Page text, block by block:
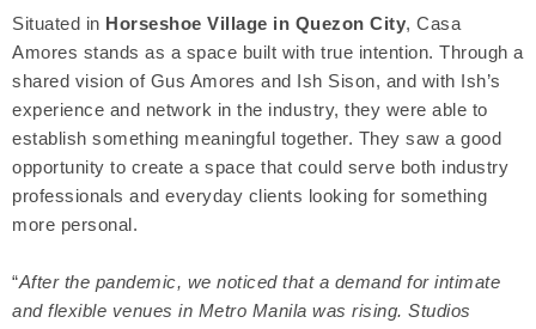
Situated in Horseshoe Village in Quezon City, Casa
Amores stands as a space built with true intention. Through a
shared vision of Gus Amores and Ish Sison, and with Ish’s
experience and network in the industry, they were able to
establish something meaningful together. They saw a good
opportunity to create a space that could serve both industry
professionals and everyday clients looking for something
more personal.
“After the pandemic, we noticed that a demand for intimate
and flexible venues in Metro Manila was rising. Studios